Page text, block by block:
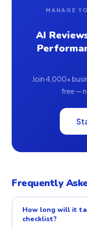
MANAGE
AI
Join 4,000+
free —
Frequently
How long will it
checklist?